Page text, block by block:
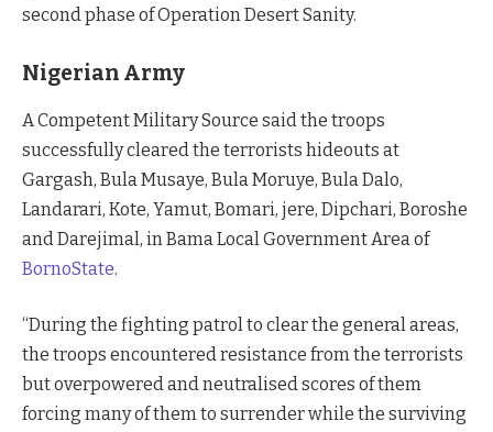
second phase of Operation Desert Sanity.
Nigerian Army
A Competent Military Source said the troops
successfully cleared the terrorists hideouts at
Gargash, Bula Musaye, Bula Moruye, Bula Dalo,
Landarari, Kote, Yamut, Bomari, jere, Dipchari, Boroshe
and Darejimal, in Bama Local Government Area of
BornoState.
“During the fighting patrol to clear the general areas,
the troops encountered resistance from the terrorists
but overpowered and neutralised scores of them
forcing many of them to surrender while the surviving